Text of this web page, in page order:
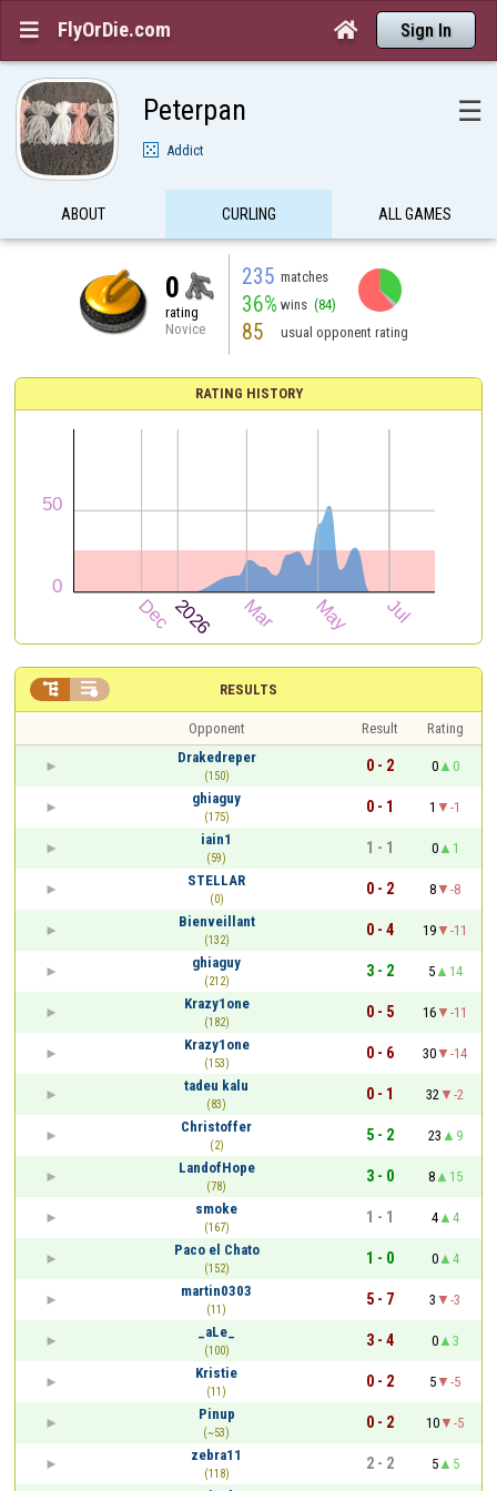
 FlyOrDie.com  Sign In
Peterpan ☰
Addict
ABOUT CURLING ALL GAMES
0
rating
Novice
235 matches
36% wins (84)
85 usual opponent rating
RATING HISTORY
RESULTS
 
Opponent Result
Rating
Drakedreper
(150)
0 - 2 0
0
ghiaguy
(175)
0 - 1 1
-1
iain1
(59)
1 - 1 0
1
STELLAR
(0)
0 - 2 8
-8
Bienveillant
(132)
0 - 4 19
-11
ghiaguy
(212)
3 - 2 5
14
Krazy1one
(182)
0 - 5 16
-11
Krazy1one
(153)
0 - 6 30
-14
tadeu kalu
(83)
0 - 1 32
-2
Christoffer
(2)
5 - 2 23
9
LandofHope
(78)
3 - 0 8
15
smoke
(167)
1 - 1 4
4
Paco el Chato
(152)
1 - 0 0
4
martin0303
(11)
5 - 7 3
-3
_aLe_
(100)
3 - 4 0
3
Kristie
(11)
0 - 2 5
-5
Pinup
(~53)
0 - 2 10
-5
zebra11
(118)
2 - 2 5
5